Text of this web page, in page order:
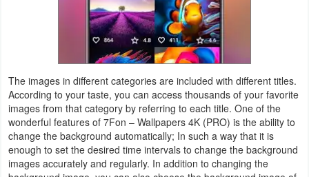
Local
Video
Players
&
Editors
The images in different categories are included with different titles.
According to your taste, you can access thousands of your favorite
images from that category by referring to each title. One of the
wonderful features of 7Fon – Wallpapers 4K (PRO) is the ability to
change the background automatically; In such a way that it is
enough to set the desired time intervals to change the background
images accurately and regularly. In addition to changing the